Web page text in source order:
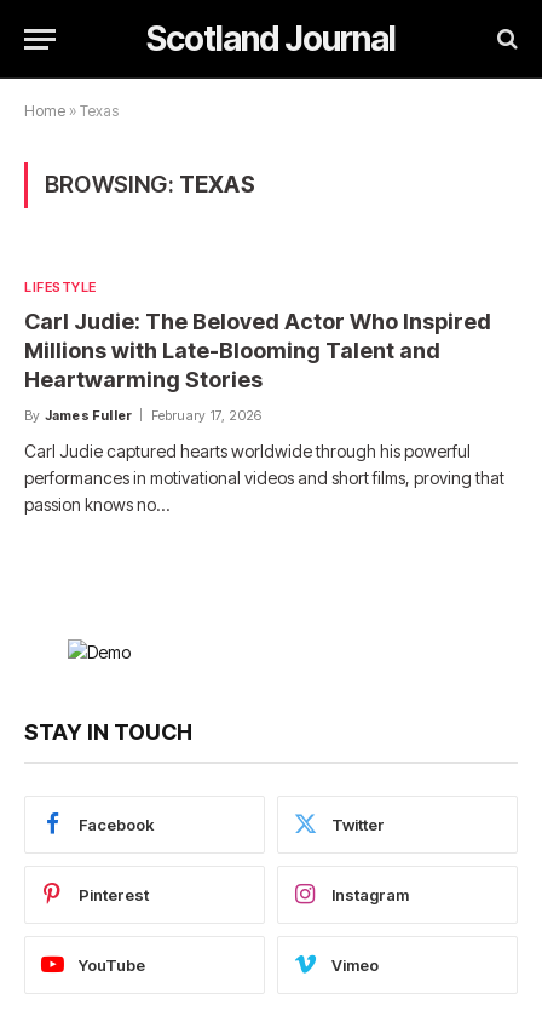
Scotland Journal
Home » Texas
BROWSING: TEXAS
LIFESTYLE
Carl Judie: The Beloved Actor Who Inspired
Millions with Late-Blooming Talent and
Heartwarming Stories
By James Fuller February 17, 2026
Carl Judie captured hearts worldwide through his powerful
performances in motivational videos and short films, proving that
passion knows no…
STAY IN TOUCH
Facebook Twitter
Pinterest Instagram
YouTube Vimeo